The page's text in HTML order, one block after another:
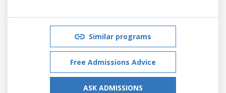
Similar programs
Free Admissions Advice
ASK ADMISSIONS